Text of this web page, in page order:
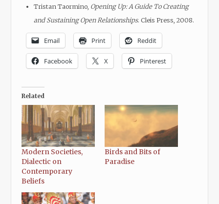
Tristan Taormino, Opening Up: A Guide To Creating
and Sustaining Open Relationships. Cleis Press, 2008.
Email Print Reddit
Facebook X Pinterest
Related
Modern Societies,
Dialectic on
Contemporary
Beliefs
Birds and Bits of
Paradise